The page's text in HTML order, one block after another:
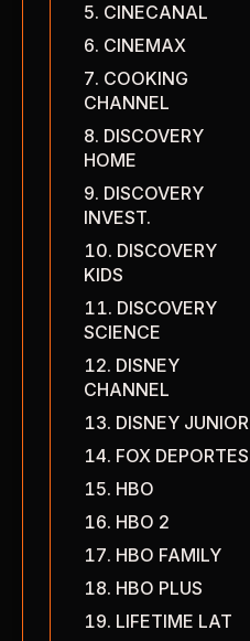
CINECANAL
CINEMAX
COOKING
CHANNEL
DISCOVERY
HOME
DISCOVERY
INVEST.
DISCOVERY
KIDS
DISCOVERY
SCIENCE
DISNEY
CHANNEL
DISNEY JUNIOR
FOX DEPORTES
HBO
HBO 2
HBO FAMILY
HBO PLUS
LIFETIME LAT